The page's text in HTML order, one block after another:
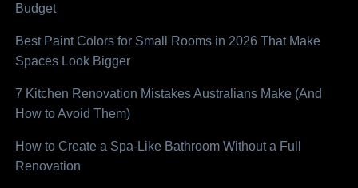
Budget
Best Paint Colors for Small Rooms in 2026 That Make
Spaces Look Bigger
7 Kitchen Renovation Mistakes Australians Make (And
How to Avoid Them)
How to Create a Spa-Like Bathroom Without a Full
Renovation